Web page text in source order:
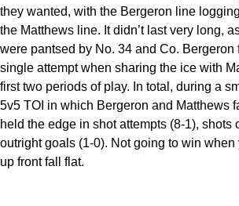
they wanted, with the Bergeron line
the Matthews line. It didn’t last very long,
were pantsed by No. 34 and Co. Bergeron
single attempt when sharing the ice with
first two periods of play. In total, during a
5v5 TOI in which Bergeron and Matthews
held the edge in shot attempts (8-1), shots
outright goals (1-0). Not going to win
up front fall flat.